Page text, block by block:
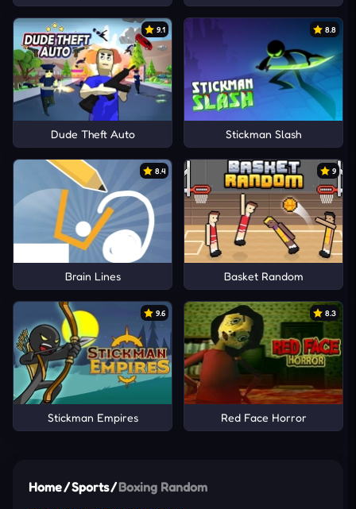
9.1
Dude Theft Auto
8.8
Stickman Slash
8.4
Brain Lines
9
Basket Random
9.6
Stickman Empires
8.3
Red Face Horror
Home/Sports/Boxing Random